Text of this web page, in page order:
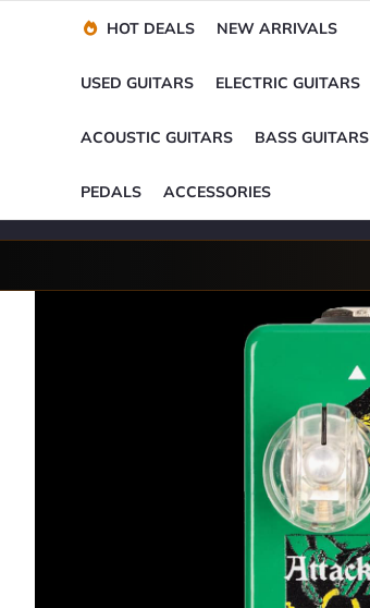
Trade-Ins Accepted
HOT DEALS NEW ARRIVALS
USED GUITARS ELECTRIC GUITARS
ACOUSTIC GUITARS BASS GUITARS
PEDALS ACCESSORIES